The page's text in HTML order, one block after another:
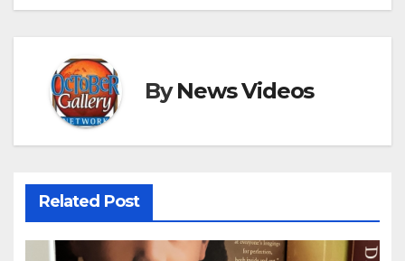
ByNews Videos
Related Post